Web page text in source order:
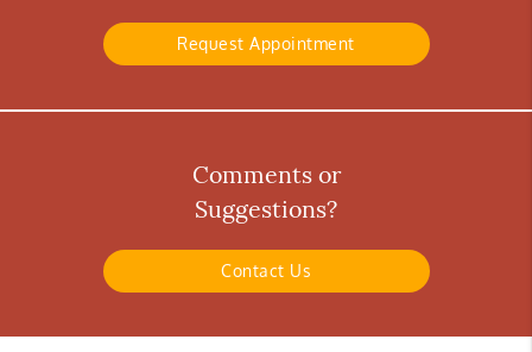
Request Appointment
Comments or
Suggestions?
Contact Us